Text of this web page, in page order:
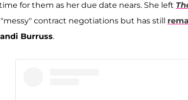
for them as her due date nears. She left
contract negotiations but has still
Burruss.